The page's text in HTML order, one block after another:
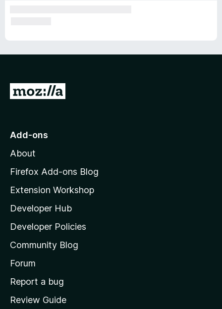
G
o
o
z
l
l
a
s
h
o
e
Add-ons
About
Firefox Add-ons Blog
Extension Workshop
Developer Hub
Developer Policies
Community Blog
Forum
Report a bug
Review Guide